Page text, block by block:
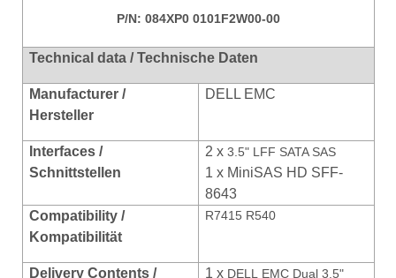
P/N: 084XP0 0101F2W00-00
Technical data / Technische Daten
Manufacturer /
Hersteller
DELL EMC
Interfaces /
Schnittstellen
2 x3.5" LFF SATA SAS
1 x MiniSAS HD SFF-
8643
Compatibility /
Kompatibilität
R7415 R540
Delivery Contents /
1 x DELL EMC Dual 3.5"